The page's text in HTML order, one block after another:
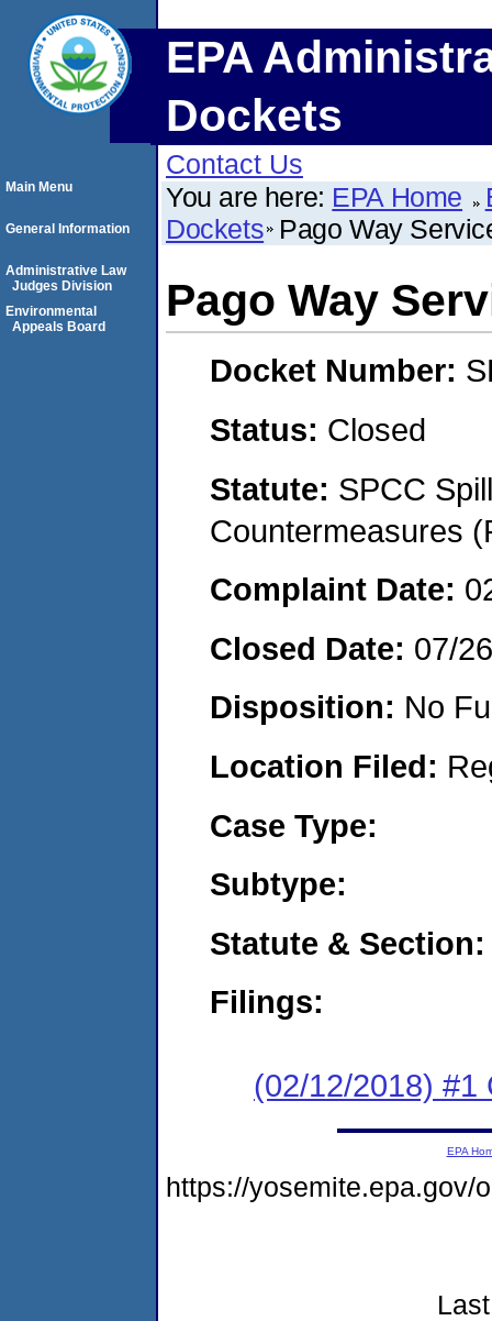
EPA
Dockets
Contact Us
You are here: EPA Home
Dockets Pago Way
Pago Way
Docket Number:
Status: Closed
Statute: SPCC
Countermeasures
Complaint Date:
Closed Date: 07/
Disposition: No
Location Filed:
Case Type:
Subtype:
Statute & Section:
Filings:
(02/12/2018) #1
Main Menu
General Information
Administrative Law
Judges Division
Environmental
Appeals Board
EPA
https://yosemite.epa.gov/